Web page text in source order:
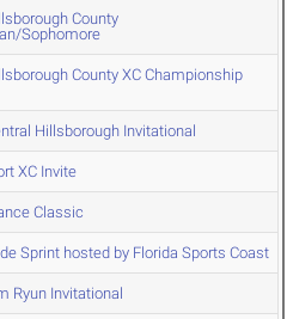
County
Sophomore
County XC Championship
Hillsborough Invitational
XC Invite
Classic
Sprint hosted by Florida Sports Coast
Ryun Invitational